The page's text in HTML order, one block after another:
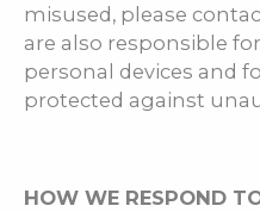
misused, please
are also responsible
personal devices and
protected against
HOW WE RESPOND